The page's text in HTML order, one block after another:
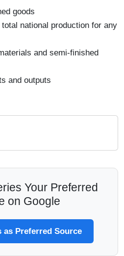
goods
national production for any
and semi-finished
and outputs
Your Preferred
on Google
as Preferred Source